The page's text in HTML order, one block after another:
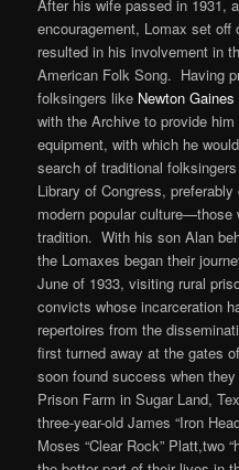
After his wife passed in 1931,
encouragement, Lomax set
resulted in his involvement in
American Folk Song. Having
folksingers like Newton Gaines
with the Archive to provide
equipment, with which he
search of traditional
Library of Congress,
modern popular culture—those
tradition. With his son Alan
the Lomaxes began their
June of 1933, visiting rural
convicts whose incarceration
repertoires from the
first turned away at the gates
soon found success when
Prison Farm in Sugar Land,
three-year-old James “Iron
Moses “Clear Rock” Platt,two